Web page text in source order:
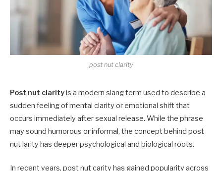
post nut clarity
Post nut clarityis a modern slang term used to describe a
sudden feeling of mental clarity or emotional shift that
occurs immediately after sexual release. While the phrase
may sound humorous or informal, the concept behind post
nut larity has deeper psychological and biological roots.
In recent years, post nut carity has gained popularity across